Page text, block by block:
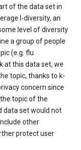
of the data set in
l-diversity, an
level of diversity
a group of people
(e.g. flu
at this data set, we
topic, thanks to k-
concern since
topic of the
data set would not
other
protect user